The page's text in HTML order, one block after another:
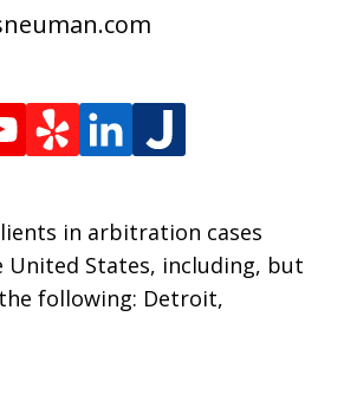
in arbitration cases
States, including, but
following: Detroit,